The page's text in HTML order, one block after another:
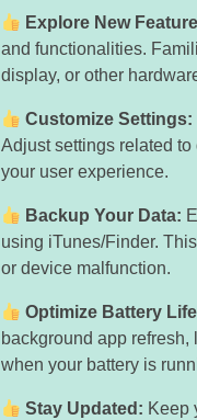
Explore New
and functionalities.
display, or other
Customize Settings:
Adjust settings related
your user experience.
Backup Your Data:
using iTunes/Finder.
or device malfunction.
Optimize Battery
background app
when your battery is
Stay Updated: Keep